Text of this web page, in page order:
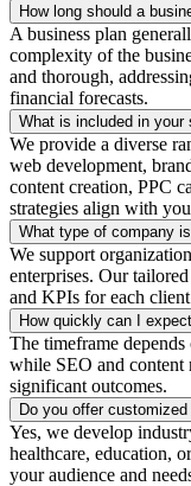
How long should a
A business plan
complexity of the
and thorough,
financial forecasts.
What is included in your
We provide a diverse
web development,
content creation, PPC
strategies align with
What type of company
We support
enterprises. Our
and KPIs for each
How quickly can I
The timeframe
while SEO and content
significant outcomes.
Do you offer
Yes, we develop
healthcare, education,
your audience and